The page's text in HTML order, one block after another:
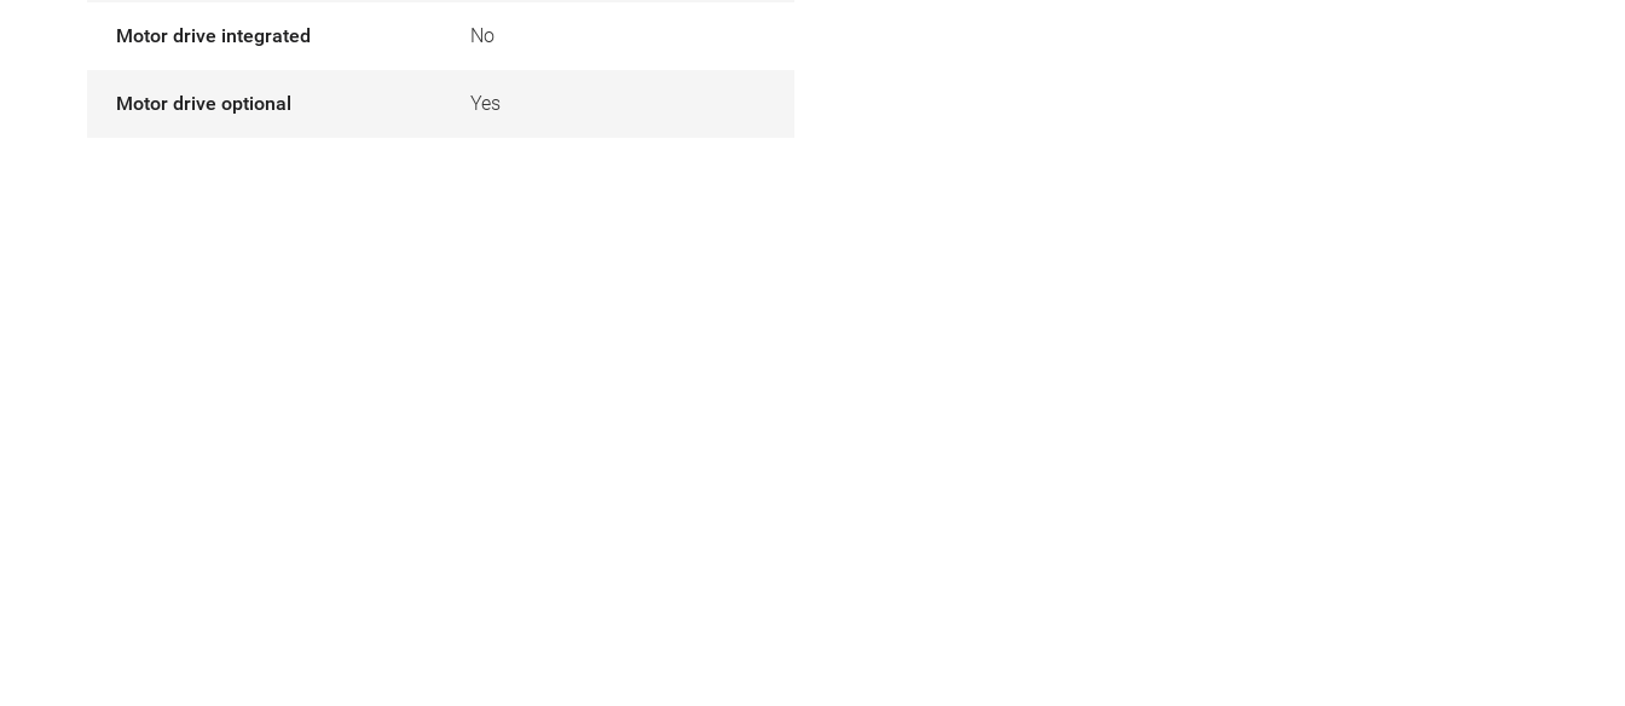
Motor drive integrated No
Motor drive optional Yes